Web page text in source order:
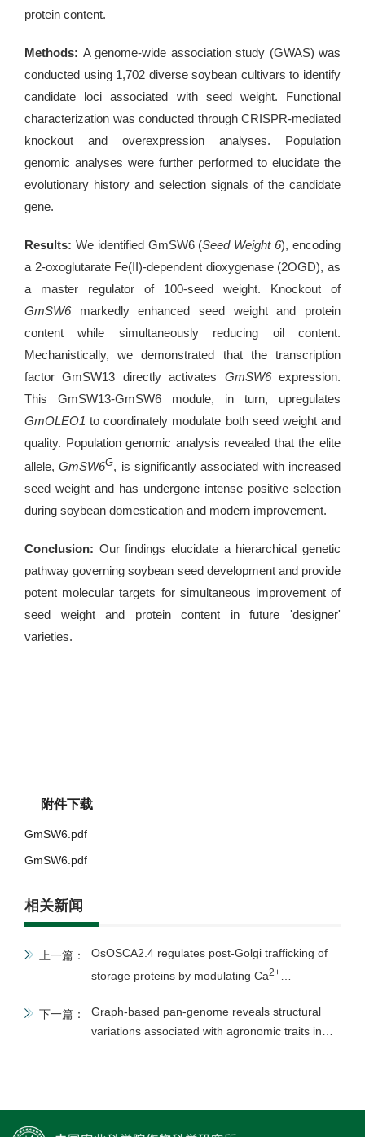
protein content.
Methods: A genome-wide association study (GWAS) was
conducted using 1,702 diverse soybean cultivars to identify
candidate loci associated with seed weight. Functional
characterization was conducted through CRISPR-mediated
knockout and overexpression analyses. Population
genomic analyses were further performed to elucidate the
evolutionary history and selection signals of the candidate
gene.
Results: We identified GmSW6 (Seed Weight 6), encoding
a 2-oxoglutarate Fe(II)-dependent dioxygenase (2OGD), as
a master regulator of 100-seed weight. Knockout of
GmSW6markedly enhanced seed weight and protein
content while simultaneously reducing oil content.
Mechanistically, we demonstrated that the transcription
factor GmSW13 directly activates GmSW6expression.
This GmSW13-GmSW6 module, in turn, upregulates
GmOLEO1 to coordinately modulate both seed weight and
quality. Population genomic analysis revealed that the elite
allele, GmSW6G, is significantly associated with increased
seed weight and has undergone intense positive selection
during soybean domestication and modern improvement.
Conclusion: Our findings elucidate a hierarchical genetic
pathway governing soybean seed development and provide
potent molecular targets for simultaneous improvement of
seed weight and protein content in future 'designer'
varieties.
附件下载
GmSW6.pdf
GmSW6.pdf
相关新闻
上一篇：
OsOSCA2.4 regulates post-Golgi trafficking of
storage proteins by modulating Ca2+
下一篇：
Graph-based pan-genome reveals structural
variations associated with agronomic traits in